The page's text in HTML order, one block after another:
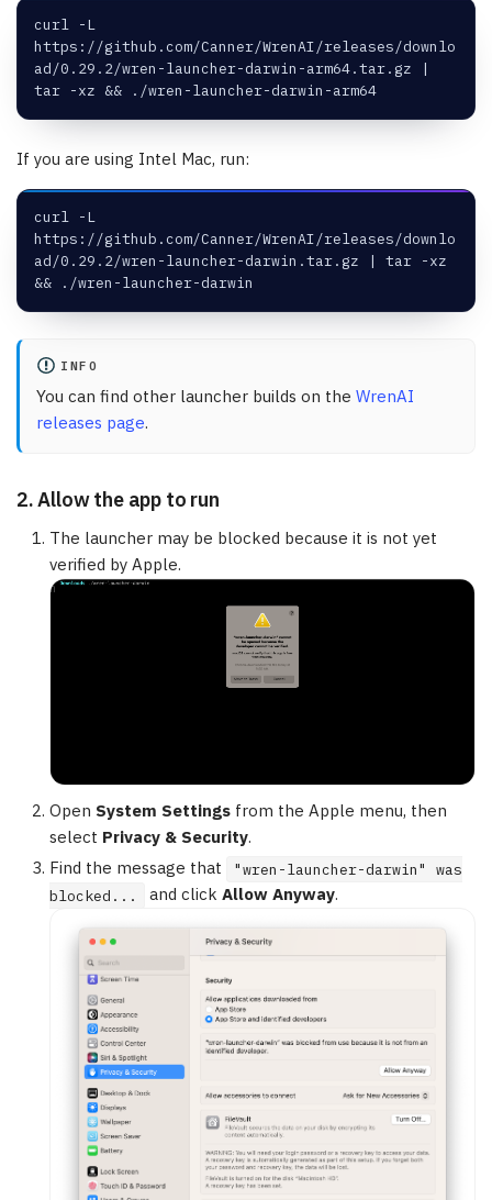
curl -L
https://github.com/Canner/WrenAI/releases/downlo
ad/0.29.2/wren-launcher-darwin-arm64.tar.gz |
tar -xz && ./wren-launcher-darwin-arm64
If you are using Intel Mac, run:
curl -L
https://github.com/Canner/WrenAI/releases/downlo
ad/0.29.2/wren-launcher-darwin.tar.gz | tar -xz
&& ./wren-launcher-darwin
INFO
You can find other launcher builds on the WrenAI
releases page.
2. Allow the app to run
The launcher may be blocked because it is not yet
verified by Apple.
Open System Settings from the Apple menu, then
select Privacy & Security.
Find the message that
"wren-launcher-darwin" was
blocked...
and click Allow Anyway.